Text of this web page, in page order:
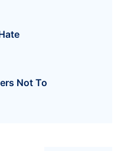
Not To